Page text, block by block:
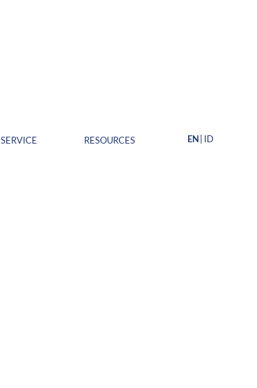
SERVICE RESOURCES EN ID